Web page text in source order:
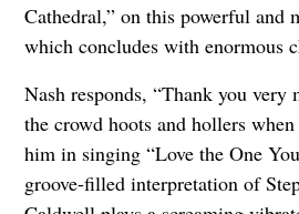
Cathedral,” on this powerful and
which concludes with enormous
Nash responds, “Thank you very
the crowd hoots and hollers
him in singing “Love the One
groove-filled interpretation of